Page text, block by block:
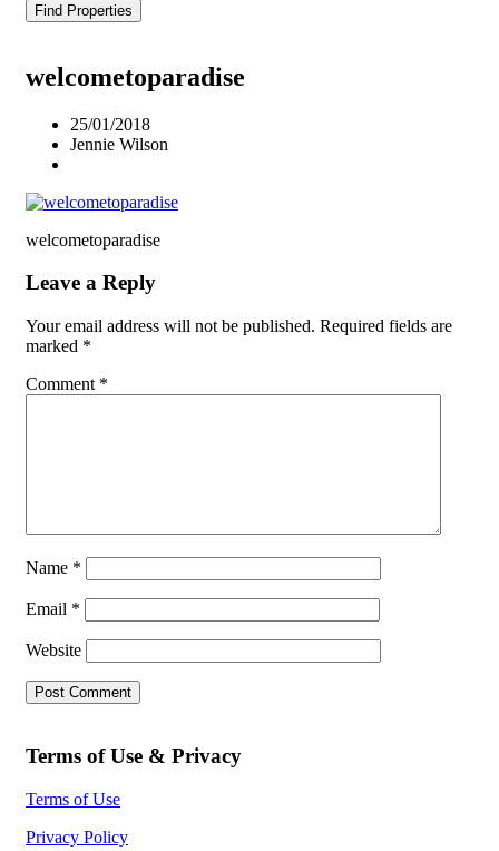
Find Properties
welcometoparadise
25/01/2018
Jennie Wilson
welcometoparadise
Leave a Reply
Your email address will not be published. Required fields are
marked *
Comment *
Name *
Email *
Website
Terms of Use & Privacy
Terms of Use
Privacy Policy